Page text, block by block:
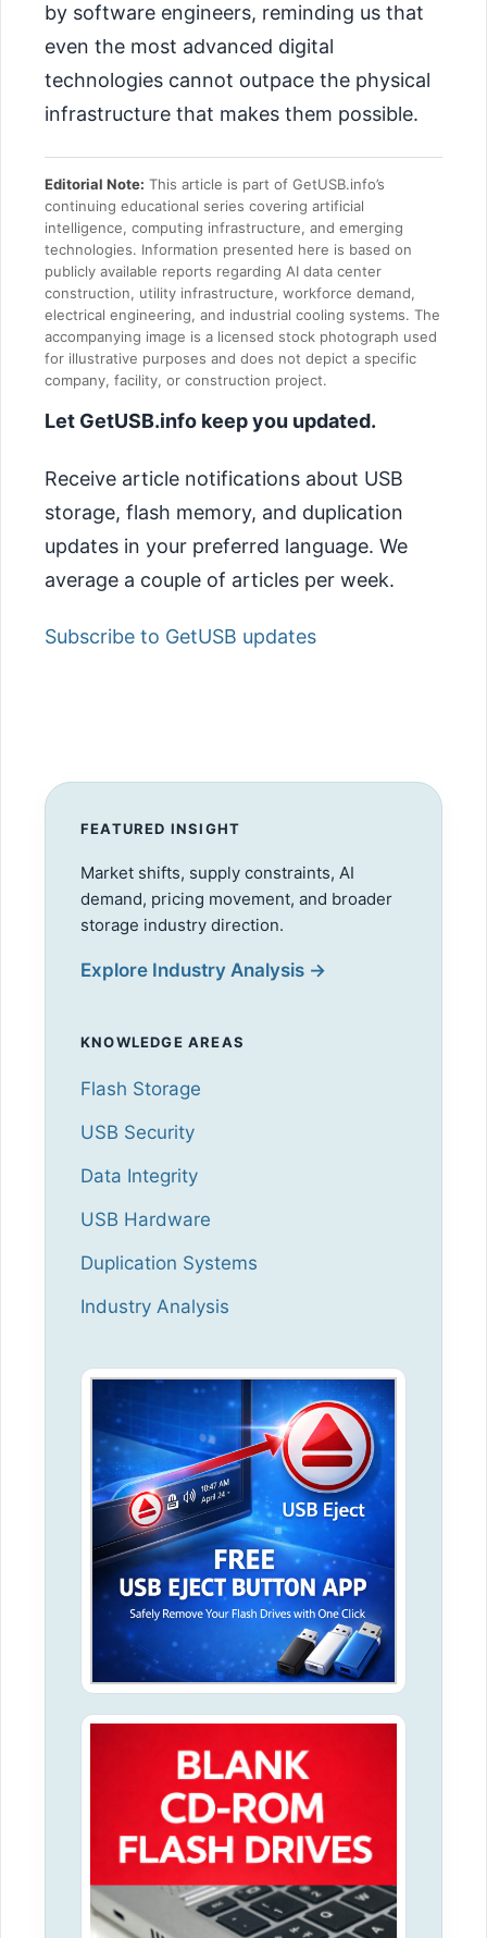
by software engineers, reminding us that
even the most advanced digital
technologies cannot outpace the physical
infrastructure that makes them possible.
Editorial Note: This article is part of GetUSB.info’s
continuing educational series covering artificial
intelligence, computing infrastructure, and emerging
technologies. Information presented here is based on
publicly available reports regarding AI data center
construction, utility infrastructure, workforce demand,
electrical engineering, and industrial cooling systems. The
accompanying image is a licensed stock photograph used
for illustrative purposes and does not depict a specific
company, facility, or construction project.
Let GetUSB.info keep you updated.
Receive article notifications about USB
storage, flash memory, and duplication
updates in your preferred language. We
average a couple of articles per week.
Subscribe to GetUSB updates
FEATURED INSIGHT
Market shifts, supply constraints, AI
demand, pricing movement, and broader
storage industry direction.
Explore Industry Analysis →
KNOWLEDGE AREAS
Flash Storage
USB Security
Data Integrity
USB Hardware
Duplication Systems
Industry Analysis